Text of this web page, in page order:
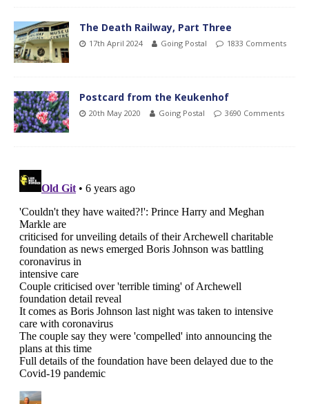
The Death Railway, Part Three
17th April 2024 Going Postal 1833 Comments
Postcard from the Keukenhof
20th May 2020 Going Postal 3690 Comments